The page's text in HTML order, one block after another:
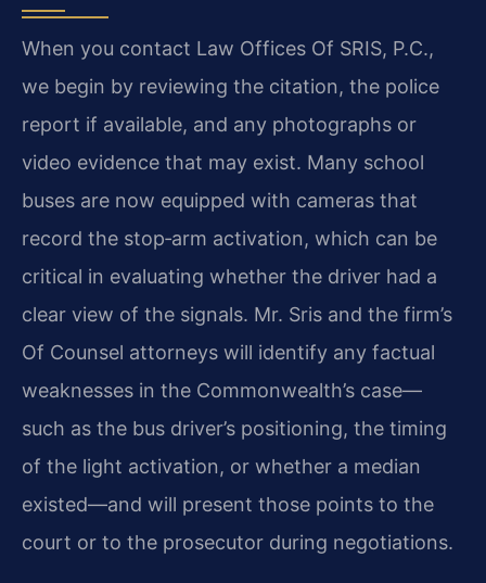
When you contact Law Offices Of SRIS, P.C.,
we begin by reviewing the citation, the police
report if available, and any photographs or
video evidence that may exist. Many school
buses are now equipped with cameras that
record the stop‑arm activation, which can be
critical in evaluating whether the driver had a
clear view of the signals. Mr. Sris and the firm’s
Of Counsel attorneys will identify any factual
weaknesses in the Commonwealth’s case—
such as the bus driver’s positioning, the timing
of the light activation, or whether a median
existed—and will present those points to the
court or to the prosecutor during negotiations.